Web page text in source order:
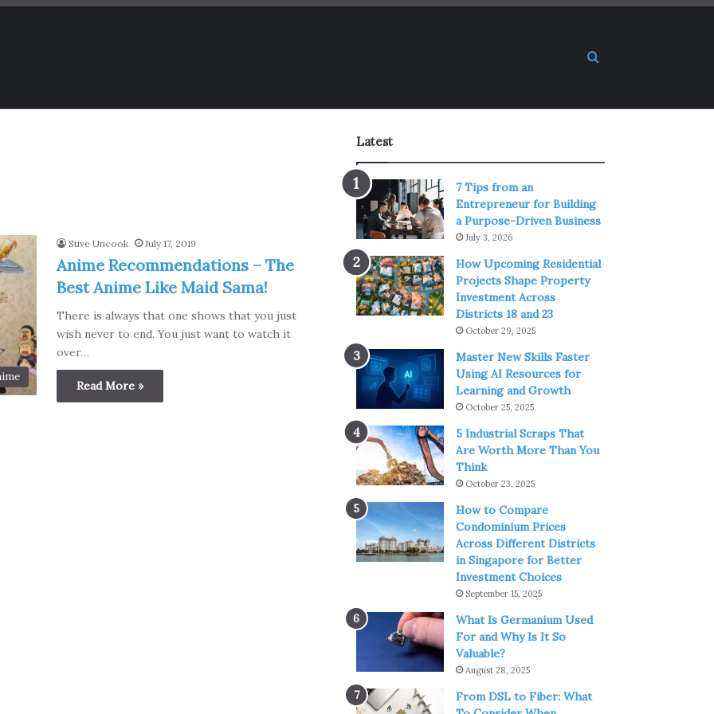
Search for
Stive Uncook July 17, 2019
Anime Recommendations – The
Best Anime Like Maid Sama!
There is always that one shows that you just
wish never to end. You just want to watch it
over…
Read More »
Latest
7 Tips from an
Entrepreneur for Building
a Purpose-Driven Business
July 3, 2026
How Upcoming Residential
Projects Shape Property
Investment Across
Districts 18 and 23
October 29, 2025
Master New Skills Faster
Using AI Resources for
Learning and Growth
October 25, 2025
5 Industrial Scraps That
Are Worth More Than You
Think
October 23, 2025
How to Compare
Condominium Prices
Across Different Districts
in Singapore for Better
Investment Choices
September 15, 2025
What Is Germanium Used
For and Why Is It So
Valuable?
August 28, 2025
From DSL to Fiber: What